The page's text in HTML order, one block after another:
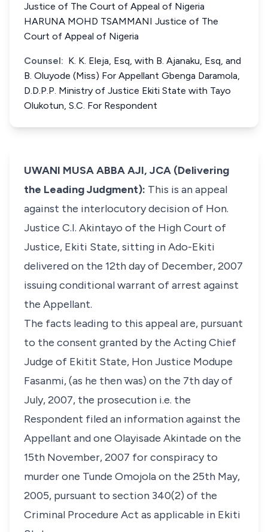
Justice of The Court of Appeal of Nigeria
HARUNA MOHD TSAMMANI Justice of The
Court of Appeal of Nigeria
Counsel: K. K. Eleja, Esq, with B. Ajanaku, Esq, and
B. Oluyode (Miss) For Appellant Gbenga Daramola,
D.D.P.P. Ministry of Justice Ekiti State with Tayo
Olukotun, S.C. For Respondent
UWANI MUSA ABBA AJI, JCA (Delivering
the Leading Judgment): This is an appeal
against the interlocutory decision of Hon.
Justice C.I. Akintayo of the High Court of
Justice, Ekiti State, sitting in Ado-Ekiti
delivered on the 12th day of December, 2007
issuing conditional warrant of arrest against
the Appellant.
The facts leading to this appeal are, pursuant
to the consent granted by the Acting Chief
Judge of Ekitit State, Hon Justice Modupe
Fasanmi, (as he then was) on the 7th day of
July, 2007, the prosecution i.e. the
Respondent filed an information against the
Appellant and one Olayisade Akintade on the
15th November, 2007 for conspiracy to
murder one Tunde Omojola on the 25th May,
2005, pursuant to section 340(2) of the
Criminal Procedure Act as applicable in Ekiti